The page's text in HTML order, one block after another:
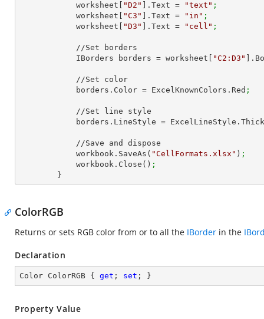
            worksheet[
"D2" ].Text = "text" ;
            worksheet[
"C3" ].Text = "in" ;
            worksheet[
"D3" ].Text = "cell" ;
            IBorders borders = worksheet[
"C2:D3"
            borders.Color = ExcelKnownColors.Red
;
            borders.LineStyle = ExcelLineStyle.Thick
            workbook.SaveAs(
"CellFormats.xlsx" ) ;
            workbook.Close()
;
        }
ColorRGB
Returns or sets RGB color from or to all the IBorder in the
Declaration
Color ColorRGB { get ; set ; }
Property Value